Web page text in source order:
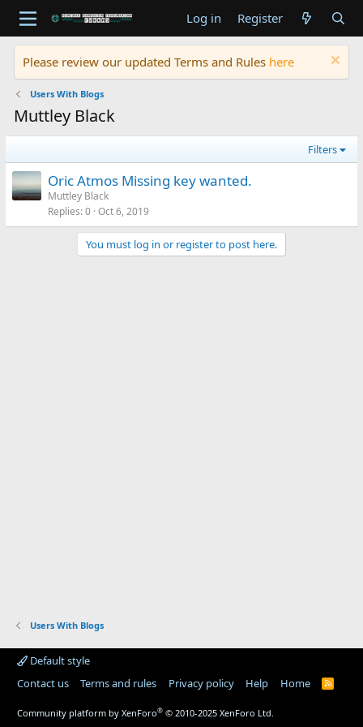
Log in Register
Please review our updated Terms and Rules here
Users With Blogs
Muttley Black
Filters
Oric Atmos Missing key wanted.
Muttley Black
Replies 0 Oct 6, 2019
You must log in or register to post here.
Users With Blogs
Default style
Contact us
Terms and rules Privacy policy Help Home
R
Community platform by XenForo® © 2010-2025 XenForo Ltd.